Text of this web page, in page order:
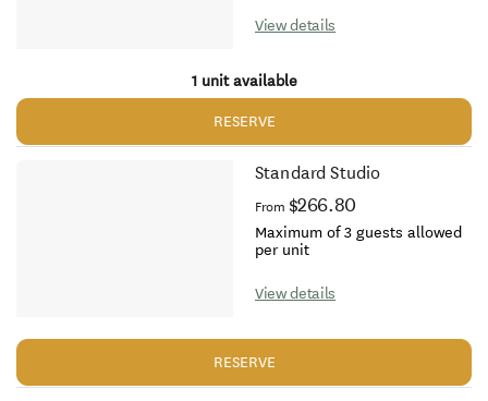
View details
1 unit available
RESERVE
Standard Studio
From $266.80
Maximum of 3 guests allowed
per unit
View details
RESERVE